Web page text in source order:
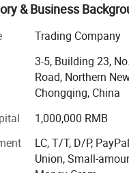
large inventory,
perfect
methods: FOB, CFR, CIF,
currency: USD, EUR,
the leading &
Changan, Lifan,
Great Wall, BYD, JAC,
& Business
Trading Company
3-5, Building 23,
Road, Northern
Chongqing, China
1,000,000 RMB
LC, T/T, D/P,
Union, Small-